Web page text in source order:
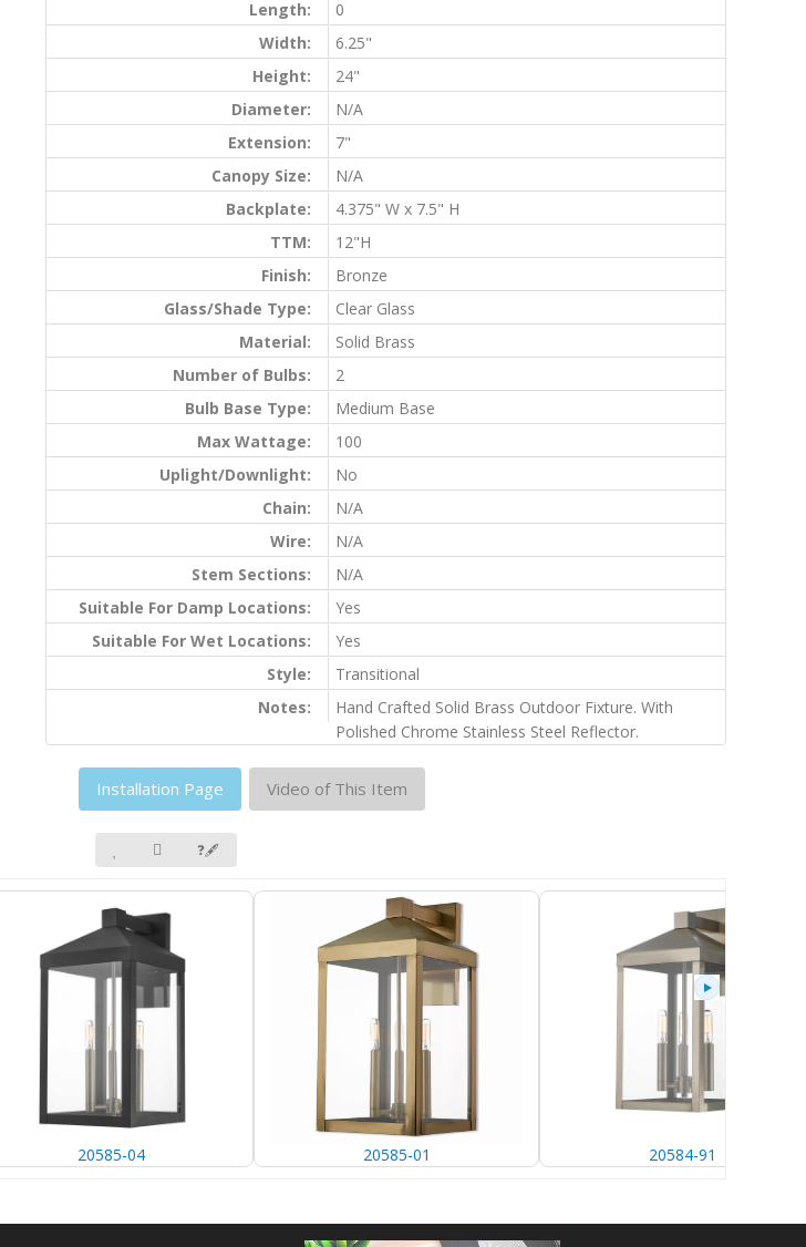
Length:
0
Width:
6.25"
Height:
24"
Diameter:
N/A
Extension:
7"
Canopy Size:
N/A
Backplate:
4.375" W x 7.5" H
TTM:
12"H
Finish:
Bronze
Glass/Shade Type:
Clear Glass
Material:
Solid Brass
Number of Bulbs:
2
Bulb Base Type:
Medium Base
Max Wattage:
100
Uplight/Downlight:
No
Chain:
N/A
Wire:
N/A
Stem Sections:
N/A
Suitable For Damp Locations:
Yes
Suitable For Wet Locations:
Yes
Style:
Transitional
Notes:
Hand Crafted Solid Brass Outdoor Fixture. With
Polished Chrome Stainless Steel Reflector.
Installation Page Video of This Item
❓🖋
20585-04 20585-01 20584-91